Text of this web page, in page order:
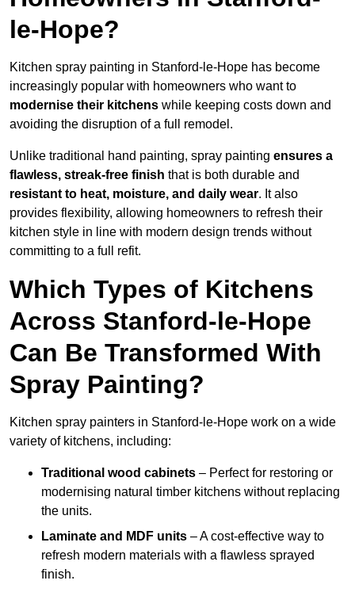
le-Hope?
Kitchen spray painting in Stanford-le-Hope has become
increasingly popular with homeowners who want to
modernise their kitchens while keeping costs down and
avoiding the disruption of a full remodel.
Unlike traditional hand painting, spray painting ensures a
flawless, streak-free finish that is both durable and
resistant to heat, moisture, and daily wear. It also
provides flexibility, allowing homeowners to refresh their
kitchen style in line with modern design trends without
committing to a full refit.
Which Types of Kitchens
Across Stanford-le-Hope
Can Be Transformed With
Spray Painting?
Kitchen spray painters in Stanford-le-Hope work on a wide
variety of kitchens, including:
Traditional wood cabinets – Perfect for restoring or
modernising natural timber kitchens without replacing
the units.
Laminate and MDF units – A cost-effective way to
refresh modern materials with a flawless sprayed
finish.